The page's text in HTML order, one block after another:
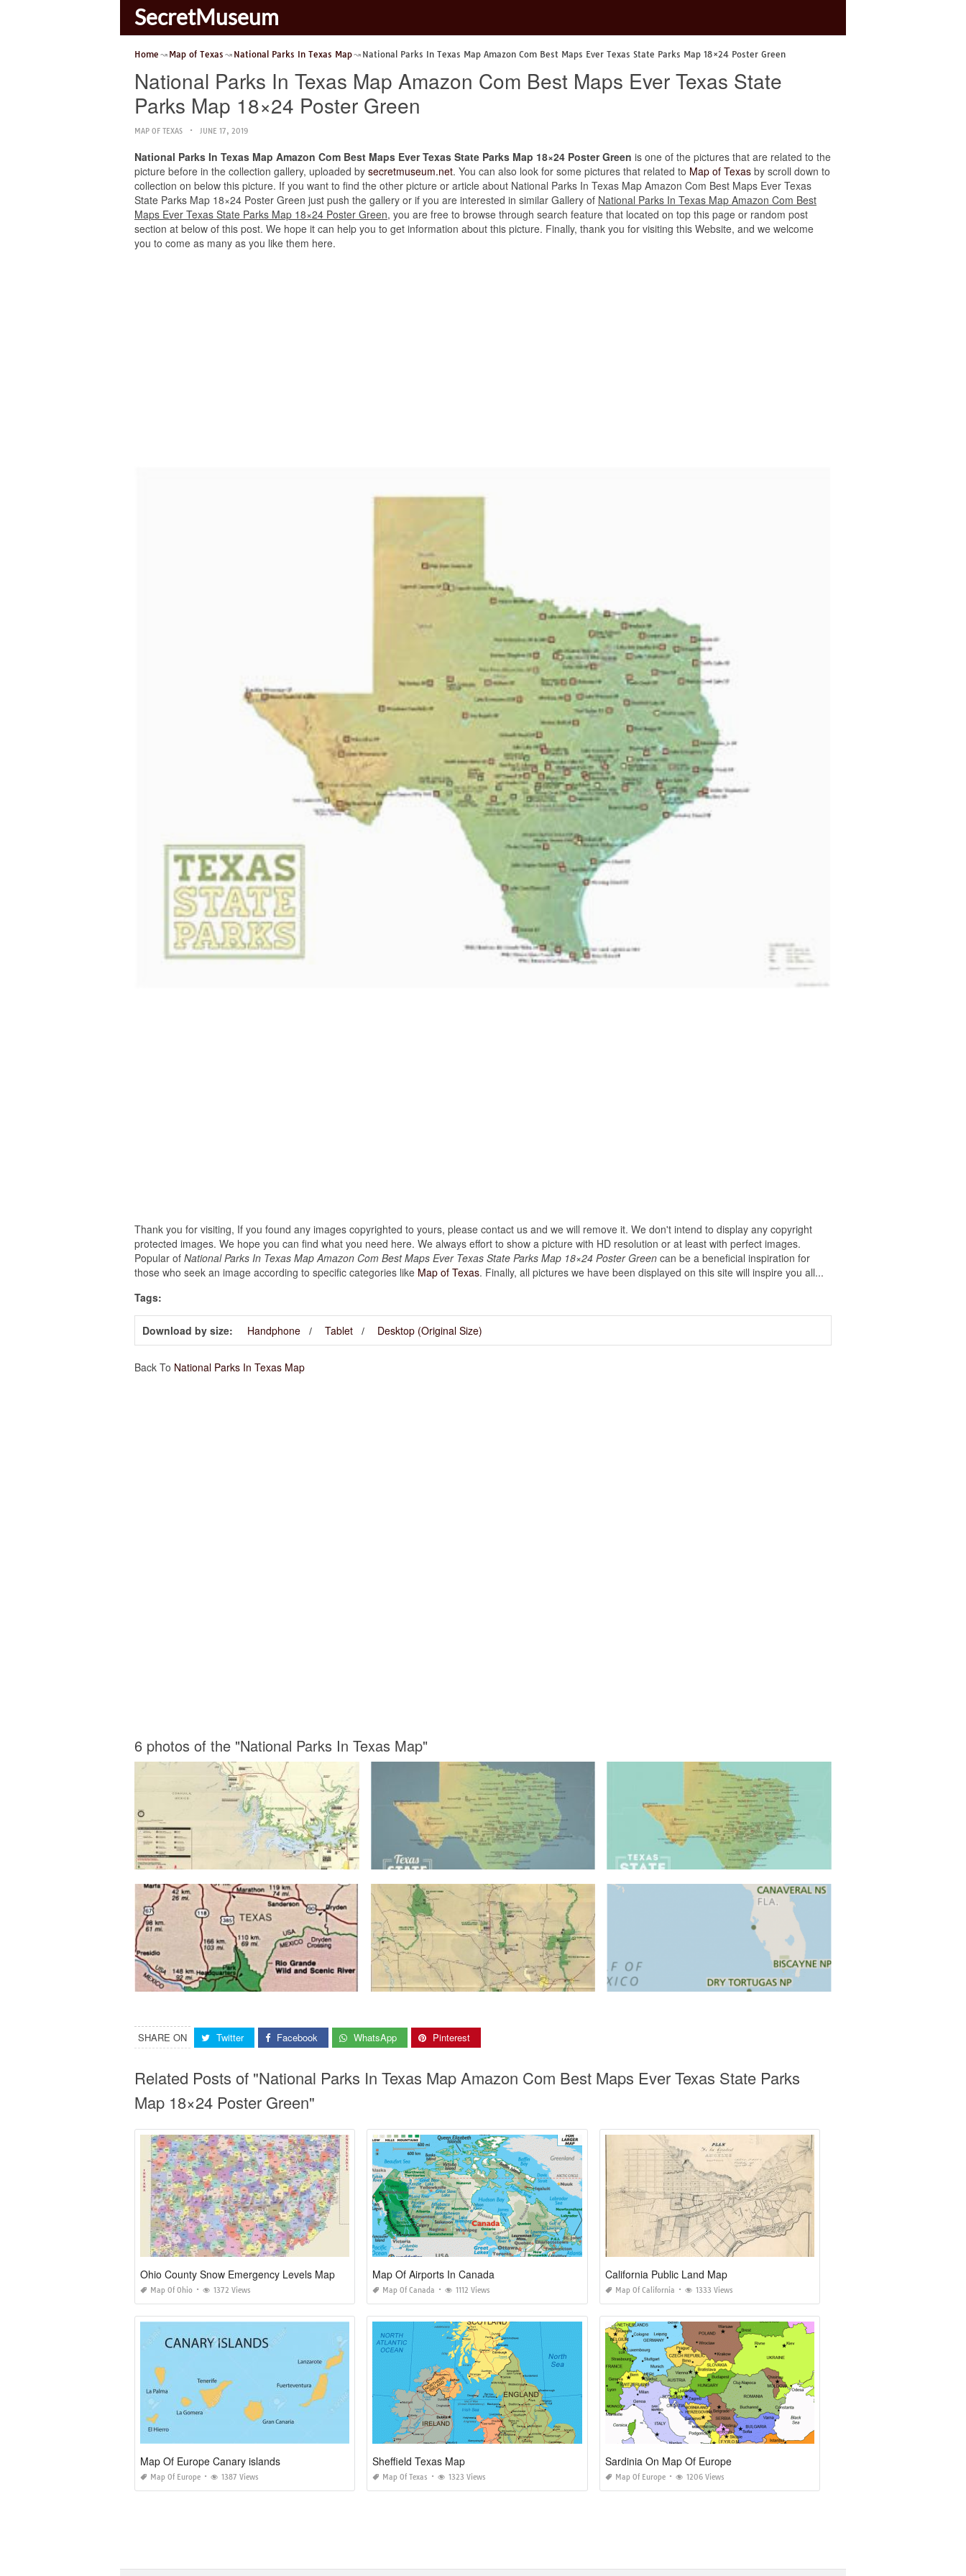
SecretMuseum
Home Map of Texas National Parks In Texas Map National Parks In Texas Map Amazon Com Best Maps Ever Texas State Parks Map 18×24 Poster Green
National Parks In Texas Map Amazon Com Best Maps Ever Texas State
Parks Map 18×24 Poster Green
MAP OF TEXAS JUNE 17, 2019
National Parks In Texas Map Amazon Com Best Maps Ever Texas State Parks Map 18×24 Poster Green is one of the pictures that are related to the
picture before in the collection gallery, uploaded by secretmuseum.net. You can also look for some pictures that related to Map of Texas by scroll down to
collection on below this picture. If you want to find the other picture or article about National Parks In Texas Map Amazon Com Best Maps Ever Texas
State Parks Map 18×24 Poster Green just push the gallery or if you are interested in similar Gallery of National Parks In Texas Map Amazon Com Best
Maps Ever Texas State Parks Map 18×24 Poster Green, you are free to browse through search feature that located on top this page or random post
section at below of this post. We hope it can help you to get information about this picture. Finally, thank you for visiting this Website, and we welcome
you to come as many as you like them here.
Thank you for visiting, If you found any images copyrighted to yours, please contact us and we will remove it. We don't intend to display any copyright
protected images. We hope you can find what you need here. We always effort to show a picture with HD resolution or at least with perfect images.
Popular of National Parks In Texas Map Amazon Com Best Maps Ever Texas State Parks Map 18×24 Poster Green can be a beneficial inspiration for
those who seek an image according to specific categories like Map of Texas. Finally, all pictures we have been displayed on this site will inspire you all...
Tags:
Download by size: Handphone Tablet Desktop (Original Size)
Back To National Parks In Texas Map
6 photos of the "National Parks In Texas Map"
SHARE ON Twitter Facebook WhatsApp Pinterest
Related Posts of "National Parks In Texas Map Amazon Com Best Maps Ever Texas State Parks
Map 18×24 Poster Green"
Ohio County Snow Emergency Levels Map
Map Of Ohio 1372 Views
Map Of Airports In Canada
Map Of Canada 1112 Views
California Public Land Map
Map Of California 1333 Views
Map Of Europe Canary islands
Map Of Europe 1387 Views
Sheffield Texas Map
Map Of Texas 1323 Views
Sardinia On Map Of Europe
Map Of Europe 1206 Views